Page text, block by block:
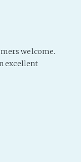
welcome.
excellent